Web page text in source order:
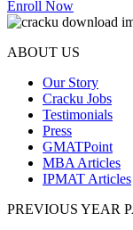
Enroll Now
ABOUT US
Our Story
Cracku Jobs
Testimonials
Press
GMATPoint
MBA Articles
IPMAT Articles
PREVIOUS YEAR